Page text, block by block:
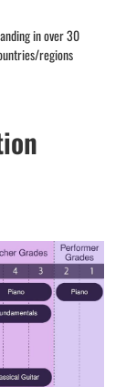
in over 30
regions